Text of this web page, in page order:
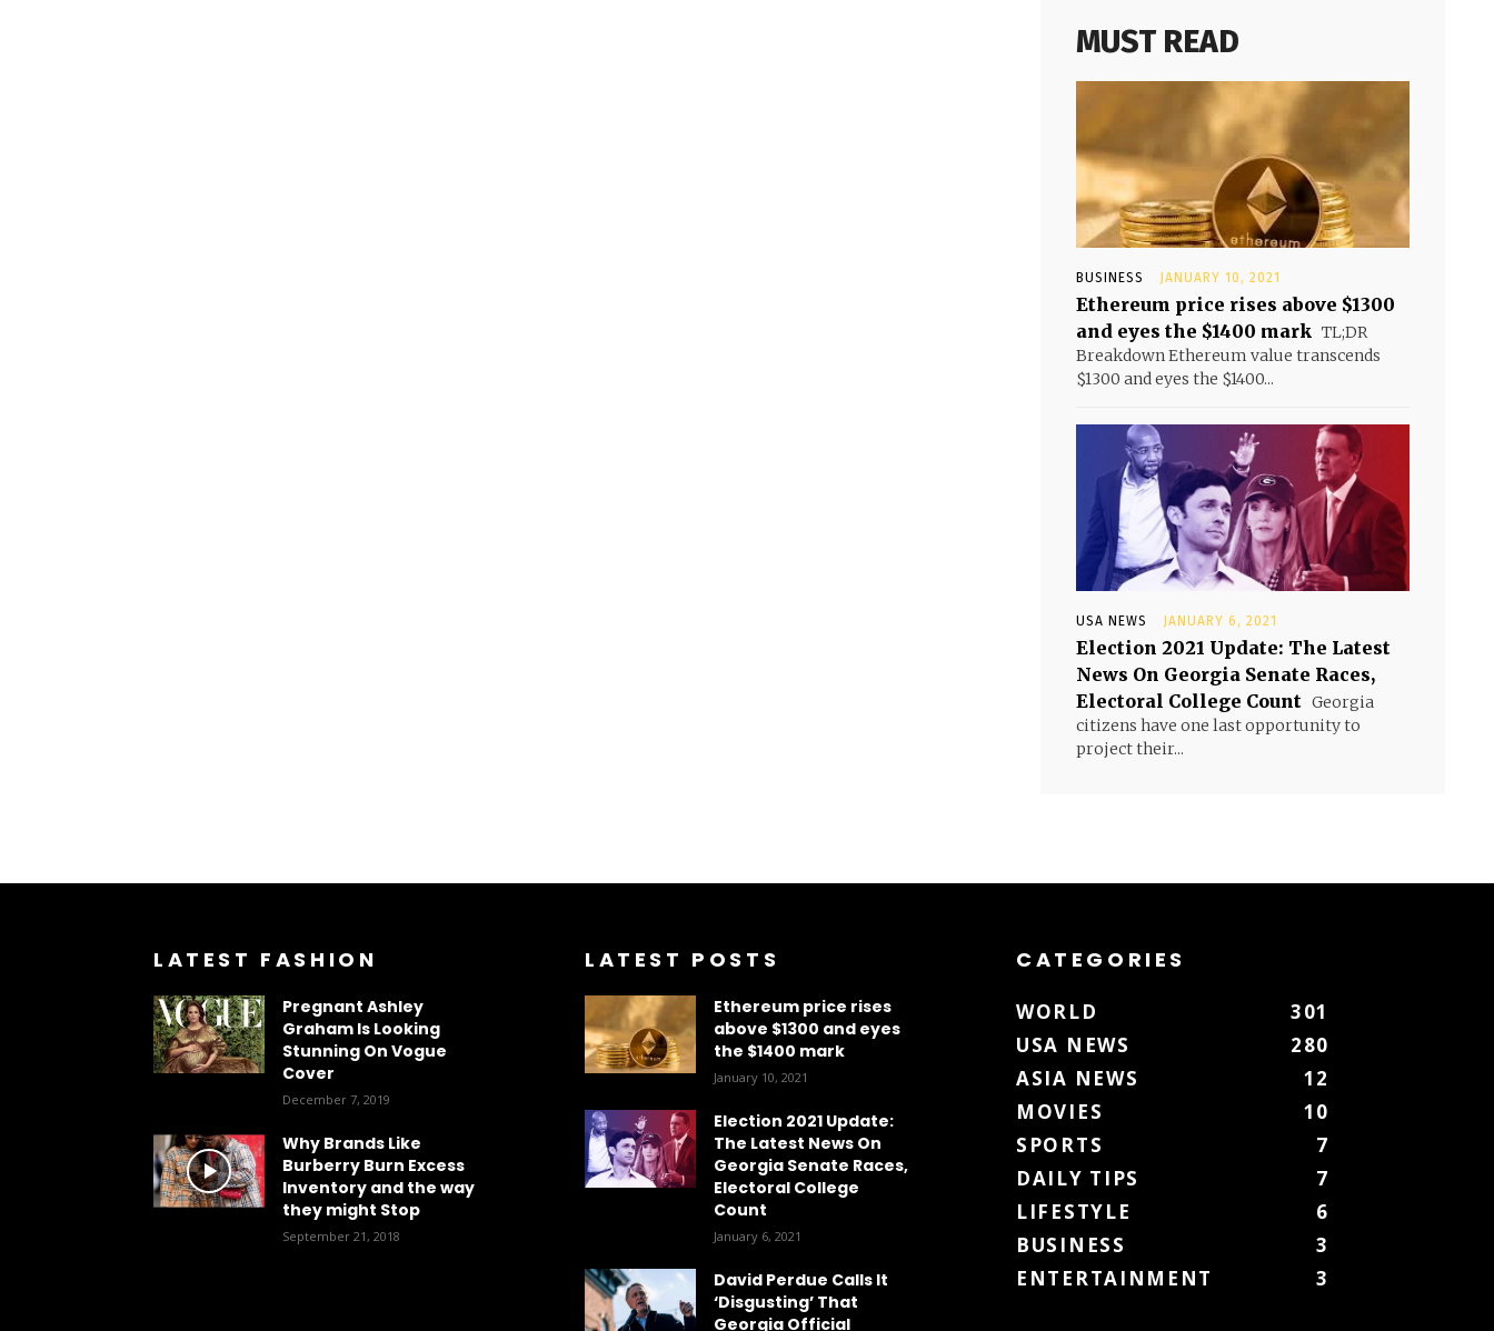
MUST READ
BUSINESS JANUARY 10, 2021
Ethereum price rises above $1300
and eyes the $1400 mark TL;DR
Breakdown Ethereum value transcends
$1300 and eyes the $1400...
USA NEWS JANUARY 6, 2021
Election 2021 Update: The Latest
News On Georgia Senate Races,
Electoral College Count Georgia
citizens have one last opportunity to
project their...
LATEST FASHION
Pregnant Ashley
Graham Is Looking
Stunning On Vogue
Cover
December 7, 2019
Why Brands Like
Burberry Burn Excess
Inventory and the way
they might Stop
September 21, 2018
LATEST POSTS
Ethereum price rises
above $1300 and eyes
the $1400 mark
January 10, 2021
Election 2021 Update:
The Latest News On
Georgia Senate Races,
Electoral College
Count
January 6, 2021
David Perdue Calls It
‘Disgusting’ That
Georgia Official
CATEGORIES
WORLD
301
USA NEWS
280
ASIA NEWS
12
MOVIES
10
SPORTS
7
DAILY TIPS
7
LIFESTYLE
6
BUSINESS
3
ENTERTAINMENT
3